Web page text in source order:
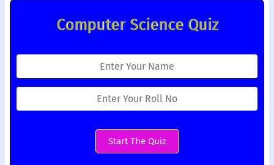
Computer Science Quiz
Start The Quiz